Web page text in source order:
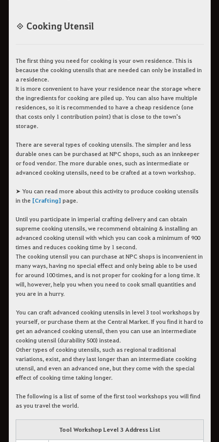
◈ Cooking Utensil
The first thing you need for cooking is your own residence. This is
because the cooking utensils that are needed can only be installed in
a residence.
It is more convenient to have your residence near the storage where
the ingredients for cooking are piled up. You can also have multiple
residences, so it is recommended to have a cheap residence (one
that costs only 1 contribution point) that is close to the town's
storage.
There are several types of cooking utensils. The simpler and less
durable ones can be purchased at NPC shops, such as an innkeeper
or food vendor. The more durable ones, such as intermediate or
advanced cooking utensils, need to be crafted at a town workshop.
➤ You can read more about this activity to produce cooking utensils
in the [Crafting] page.
Until you participate in imperial crafting delivery and can obtain
supreme cooking utensils, we recommend obtaining & installing an
advanced cooking utensil with which you can cook a minimum of 900
times and reduces cooking time by 1 second.
The cooking utensil you can purchase at NPC shops is inconvenient in
many ways, having no special effect and only being able to be used
for around 100 times, and is not proper for cooking for a long time. It
will, however, help you when you need to cook small quantities and
you are in a hurry.
You can craft advanced cooking utensils in level 3 tool workshops by
yourself, or purchase them at the Central Market. If you find it hard to
get an advanced cooking utensil, then you can use an intermediate
cooking utensil (durability 500) instead.
Other types of cooking utensils, such as regional traditional
variations, exist, and they last longer than an intermediate cooking
utensil, and even an advanced one, but they come with the special
effect of cooking time taking longer.
The following is a list of some of the first tool workshops you will find
as you travel the world.
Tool Workshop Level 3 Address List